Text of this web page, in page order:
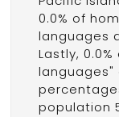
0.0% of
languages
Lastly,
languages"
population